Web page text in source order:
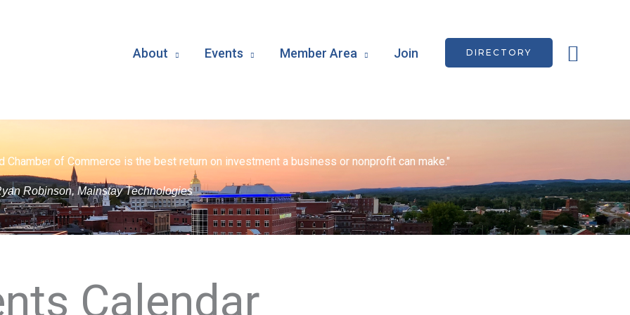
About Events Member Area Join DIRECTORY
Chamber of Commerce is the best return on investment a business or nonprofit can make."
Robinson, Mainstay Technologies
Calendar